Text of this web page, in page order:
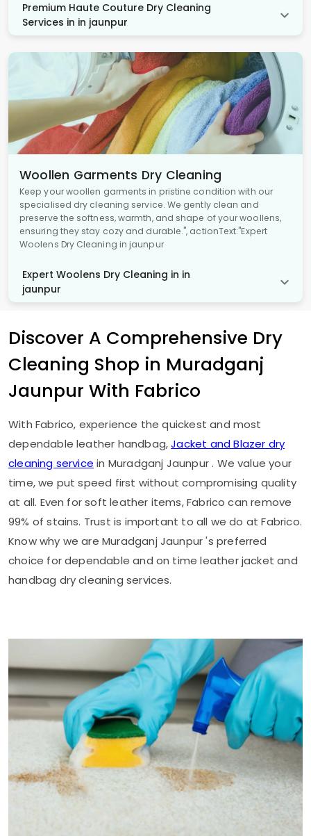
Premium Haute Couture Dry Cleaning
Services in in jaunpur
Woollen Garments Dry Cleaning
Keep your woollen garments in pristine condition with our
specialised dry cleaning service. We gently clean and
preserve the softness, warmth, and shape of your woollens,
ensuring they stay cozy and durable.", actionText:"Expert
Woolens Dry Cleaning in jaunpur
Expert Woolens Dry Cleaning in in
jaunpur
Discover A Comprehensive Dry
Cleaning Shop in Muradganj
Jaunpur With Fabrico
With Fabrico, experience the quickest and most
dependable leather handbag,Jacket and Blazer dry
cleaning service in Muradganj Jaunpur. We value your
time, we put speed first without compromising quality
at all. Even for soft leather items, Fabrico can remove
99% of stains. Trust is important to all we do at Fabrico.
Know why we are Muradganj Jaunpur's preferred
choice for dependable and on time leather jacket and
handbag dry cleaning services.